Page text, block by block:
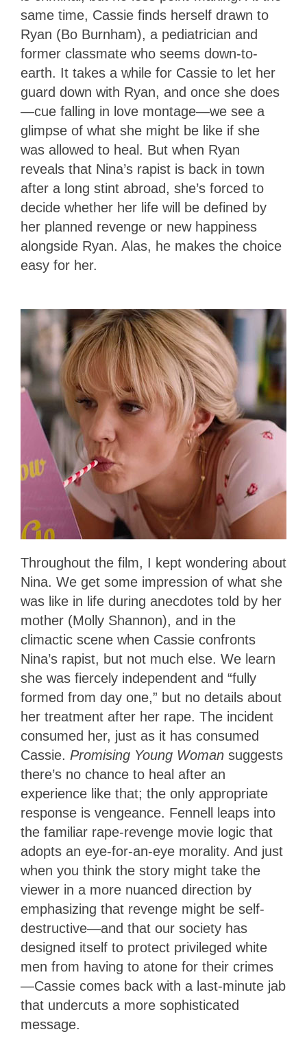
same time, Cassie finds herself drawn to
Ryan (Bo Burnham), a pediatrician and
former classmate who seems down-to-
earth. It takes a while for Cassie to let her
guard down with Ryan, and once she does
—cue falling in love montage—we see a
glimpse of what she might be like if she
was allowed to heal. But when Ryan
reveals that Nina’s rapist is back in town
after a long stint abroad, she’s forced to
decide whether her life will be defined by
her planned revenge or new happiness
alongside Ryan. Alas, he makes the choice
easy for her.
Throughout the film, I kept wondering about
Nina. We get some impression of what she
was like in life during anecdotes told by her
mother (Molly Shannon), and in the
climactic scene when Cassie confronts
Nina’s rapist, but not much else. We learn
she was fiercely independent and “fully
formed from day one,” but no details about
her treatment after her rape. The incident
consumed her, just as it has consumed
Cassie. Promising Young Woman suggests
there’s no chance to heal after an
experience like that; the only appropriate
response is vengeance. Fennell leaps into
the familiar rape-revenge movie logic that
adopts an eye-for-an-eye morality. And just
when you think the story might take the
viewer in a more nuanced direction by
emphasizing that revenge might be self-
destructive—and that our society has
designed itself to protect privileged white
men from having to atone for their crimes
—Cassie comes back with a last-minute jab
that undercuts a more sophisticated
message.